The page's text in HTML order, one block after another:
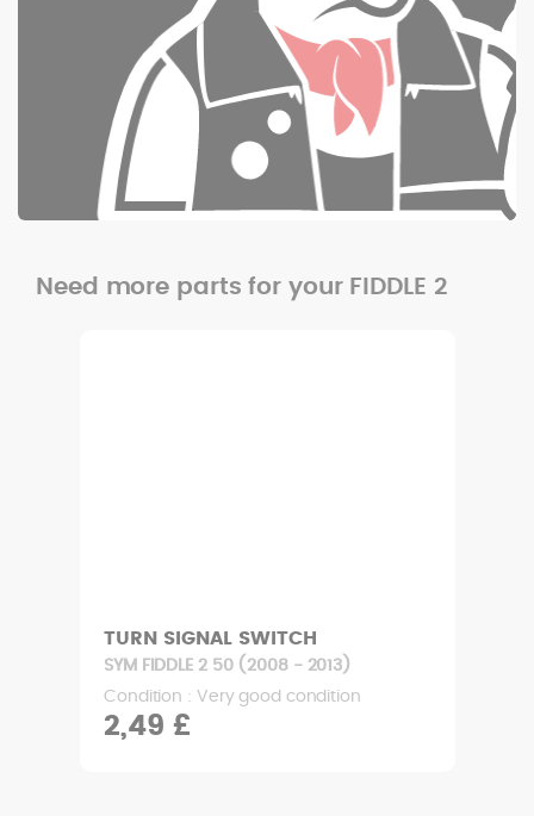
Need more parts for your FIDDLE 2
TURN SIGNAL SWITCH
SYM FIDDLE 2 50 (2008 - 2013)
Condition : Very good condition
2,49 £